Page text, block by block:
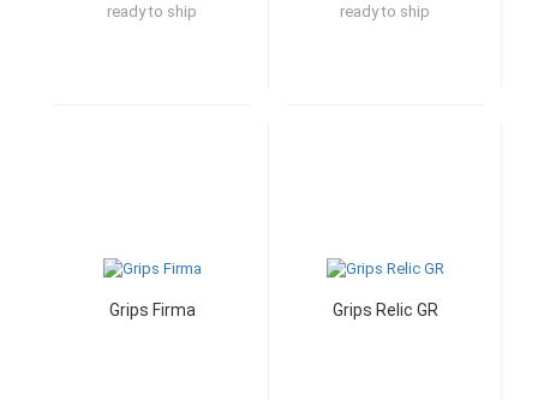
ready to ship
ready to ship
Grips Firma Grips Relic GR